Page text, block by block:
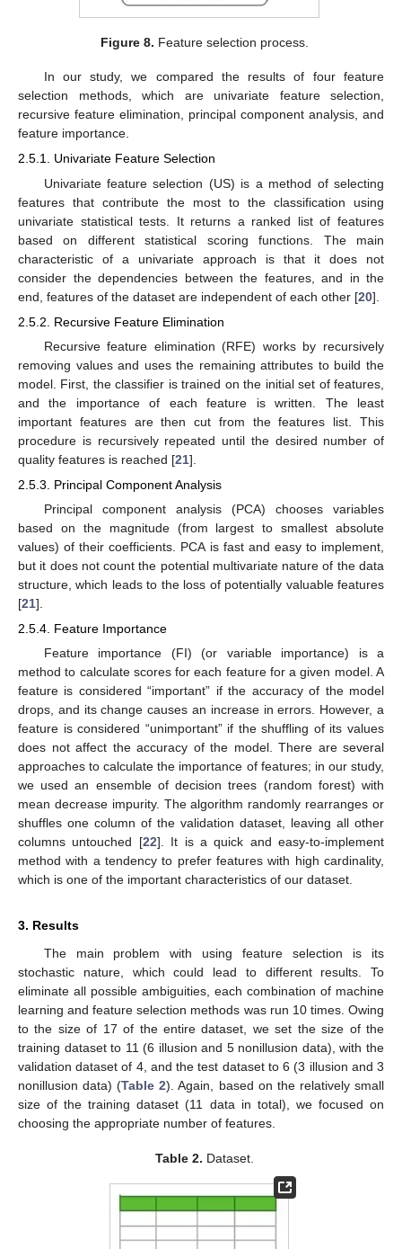
Figure 8. Feature selection process.
In our study, we compared the results of four feature
selection methods, which are univariate feature selection,
recursive feature elimination, principal component analysis, and
feature importance.
2.5.1. Univariate Feature Selection
Univariate feature selection (US) is a method of selecting
features that contribute the most to the classification using
univariate statistical tests. It returns a ranked list of features
based on different statistical scoring functions. The main
characteristic of a univariate approach is that it does not
consider the dependencies between the features, and in the
end, features of the dataset are independent of each other [20].
2.5.2. Recursive Feature Elimination
Recursive feature elimination (RFE) works by recursively
removing values and uses the remaining attributes to build the
model. First, the classifier is trained on the initial set of features,
and the importance of each feature is written. The least
important features are then cut from the features list. This
procedure is recursively repeated until the desired number of
quality features is reached [21].
2.5.3. Principal Component Analysis
Principal component analysis (PCA) chooses variables
based on the magnitude (from largest to smallest absolute
values) of their coefficients. PCA is fast and easy to implement,
but it does not count the potential multivariate nature of the data
structure, which leads to the loss of potentially valuable features
[21].
2.5.4. Feature Importance
Feature importance (FI) (or variable importance) is a
method to calculate scores for each feature for a given model. A
feature is considered “important” if the accuracy of the model
drops, and its change causes an increase in errors. However, a
feature is considered “unimportant” if the shuffling of its values
does not affect the accuracy of the model. There are several
approaches to calculate the importance of features; in our study,
we used an ensemble of decision trees (random forest) with
mean decrease impurity. The algorithm randomly rearranges or
shuffles one column of the validation dataset, leaving all other
columns untouched [22]. It is a quick and easy-to-implement
method with a tendency to prefer features with high cardinality,
which is one of the important characteristics of our dataset.
3. Results
The main problem with using feature selection is its
stochastic nature, which could lead to different results. To
eliminate all possible ambiguities, each combination of machine
learning and feature selection methods was run 10 times. Owing
to the size of 17 of the entire dataset, we set the size of the
training dataset to 11 (6 illusion and 5 nonillusion data), with the
validation dataset of 4, and the test dataset to 6 (3 illusion and 3
nonillusion data) (Table 2). Again, based on the relatively small
size of the training dataset (11 data in total), we focused on
choosing the appropriate number of features.
Table 2. Dataset.
11. May
12. May
13. May
14. May
15. May
16. May
17. May
18. May
19. May
21. May
22. May
23. May
24. May
25. May
26. May
27. May
28. May
29. May
31. May
1. Jun
2. Jun
3. Jun
4. Jun
5. Jun
6. Jun
7. Jun
8. Jun
10. Jun
11. Jun
12. Jun
13. Jun
14. Jun
15. Jun
16. Jun
17. Jun
18. Jun
20. Jun
21. Jun
22. Jun
23. Jun
24. Jun
25. Jun
26. Jun
27. Jun
28. Jun
30. Jun
1. Jul
2. Jul
3. Jul
4. Jul
5. Jul
6. Jul
7. Jul
8. Jul
10. Jul
11. Jul
12. Jul
13. Jul
14. Jul
15. Jul
16. Jul
17. Jul
18. Jul
20. Jul
21. Jul
22. Jul
23. Jul
24. Jul
25. Jul
26. Jul
27. Jul
28. Jul
30. Jul
31. Jul
1. Aug
2. Aug
3. Aug
4. Aug
5. Aug
6. Aug
7. Aug